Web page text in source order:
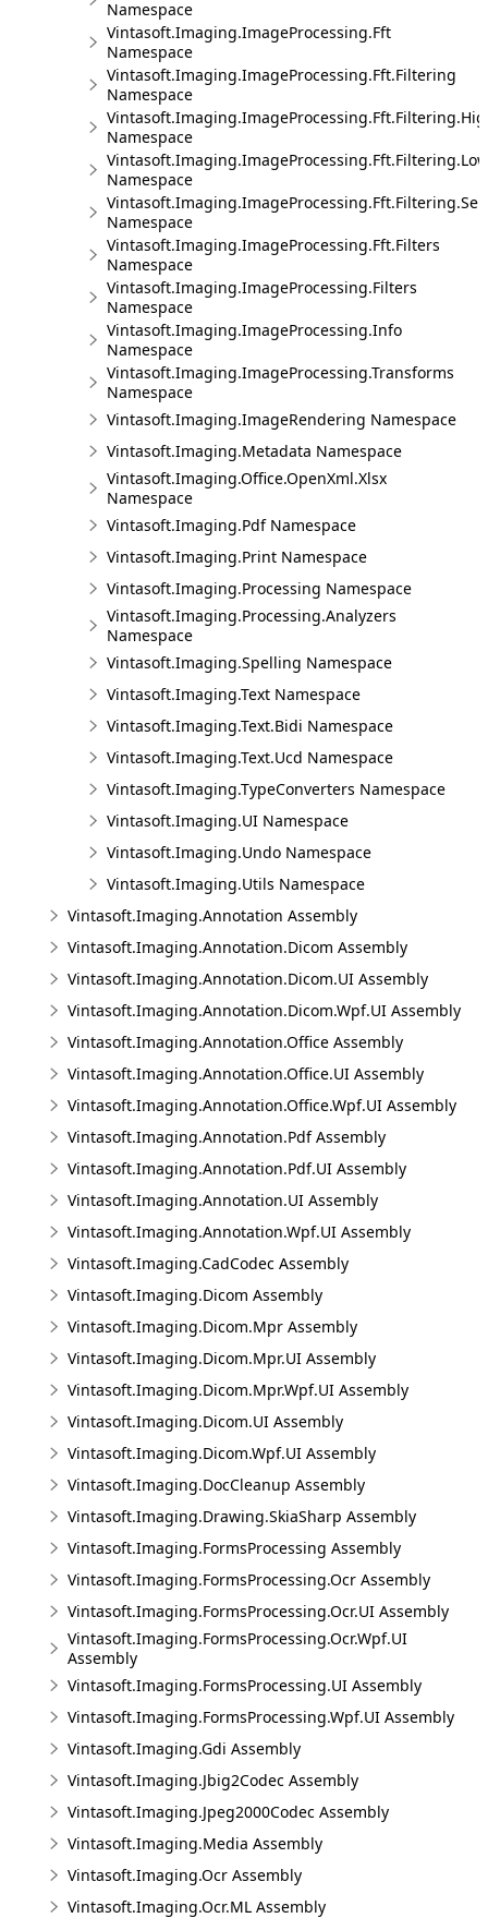
Namespace
Vintasoft.Imaging.ImageProcessing.Fft
Namespace
Vintasoft.Imaging.ImageProcessing.Fft.Filtering
Namespace
Namespace
Namespace
Namespace
Vintasoft.Imaging.ImageProcessing.Fft.Filters
Namespace
Vintasoft.Imaging.ImageProcessing.Filters
Namespace
Vintasoft.Imaging.ImageProcessing.Info
Namespace
Vintasoft.Imaging.ImageProcessing.Transforms
Namespace
Vintasoft.Imaging.ImageRendering Namespace
Vintasoft.Imaging.Metadata Namespace
Vintasoft.Imaging.Office.OpenXml.Xlsx
Namespace
Vintasoft.Imaging.Pdf Namespace
Vintasoft.Imaging.Print Namespace
Vintasoft.Imaging.Processing Namespace
Vintasoft.Imaging.Processing.Analyzers
Namespace
Vintasoft.Imaging.Spelling Namespace
Vintasoft.Imaging.Text Namespace
Vintasoft.Imaging.Text.Bidi Namespace
Vintasoft.Imaging.Text.Ucd Namespace
Vintasoft.Imaging.TypeConverters Namespace
Vintasoft.Imaging.UI Namespace
Vintasoft.Imaging.Undo Namespace
Vintasoft.Imaging.Utils Namespace
Vintasoft.Imaging.Annotation Assembly
Vintasoft.Imaging.Annotation.Dicom Assembly
Vintasoft.Imaging.Annotation.Dicom.UI Assembly
Vintasoft.Imaging.Annotation.Dicom.Wpf.UI Assembly
Vintasoft.Imaging.Annotation.Office Assembly
Vintasoft.Imaging.Annotation.Office.UI Assembly
Vintasoft.Imaging.Annotation.Office.Wpf.UI Assembly
Vintasoft.Imaging.Annotation.Pdf Assembly
Vintasoft.Imaging.Annotation.Pdf.UI Assembly
Vintasoft.Imaging.Annotation.UI Assembly
Vintasoft.Imaging.Annotation.Wpf.UI Assembly
Vintasoft.Imaging.CadCodec Assembly
Vintasoft.Imaging.Dicom Assembly
Vintasoft.Imaging.Dicom.Mpr Assembly
Vintasoft.Imaging.Dicom.Mpr.UI Assembly
Vintasoft.Imaging.Dicom.Mpr.Wpf.UI Assembly
Vintasoft.Imaging.Dicom.UI Assembly
Vintasoft.Imaging.Dicom.Wpf.UI Assembly
Vintasoft.Imaging.DocCleanup Assembly
Vintasoft.Imaging.Drawing.SkiaSharp Assembly
Vintasoft.Imaging.FormsProcessing Assembly
Vintasoft.Imaging.FormsProcessing.Ocr Assembly
Vintasoft.Imaging.FormsProcessing.Ocr.UI Assembly
Vintasoft.Imaging.FormsProcessing.Ocr.Wpf.UI
Assembly
Vintasoft.Imaging.FormsProcessing.UI Assembly
Vintasoft.Imaging.FormsProcessing.Wpf.UI Assembly
Vintasoft.Imaging.Gdi Assembly
Vintasoft.Imaging.Jbig2Codec Assembly
Vintasoft.Imaging.Jpeg2000Codec Assembly
Vintasoft.Imaging.Media Assembly
Vintasoft.Imaging.Ocr Assembly
Vintasoft.Imaging.Ocr.ML Assembly